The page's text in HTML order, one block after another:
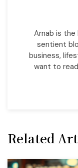
Arnab is the
sentient
business,
want to
Related